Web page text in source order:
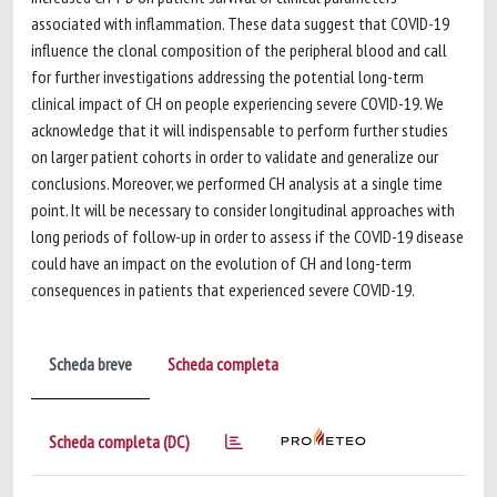
associated with inflammation. These data suggest that COVID-19
influence the clonal composition of the peripheral blood and call
for further investigations addressing the potential long-term
clinical impact of CH on people experiencing severe COVID-19. We
acknowledge that it will indispensable to perform further studies
on larger patient cohorts in order to validate and generalize our
conclusions. Moreover, we performed CH analysis at a single time
point. It will be necessary to consider longitudinal approaches with
long periods of follow-up in order to assess if the COVID-19 disease
could have an impact on the evolution of CH and long-term
consequences in patients that experienced severe COVID-19.
Scheda breve Scheda completa
Scheda completa (DC)